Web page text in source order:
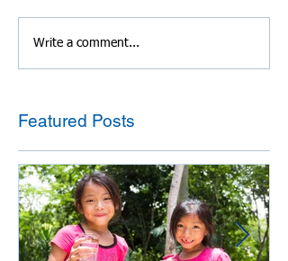
Write a comment...
Featured Posts